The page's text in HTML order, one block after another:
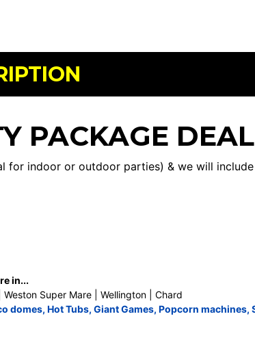
PACKAGE DEAL
for indoor or outdoor parties) & we will
in...
Super Mare | Wellington | Chard
domes, Hot Tubs, Giant Games, Popcorn machines,